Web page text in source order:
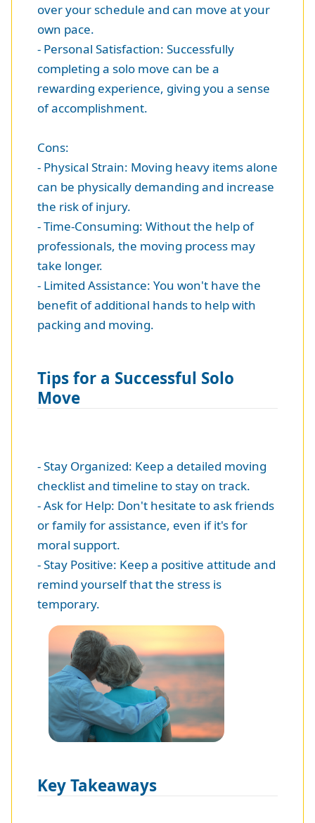
over your schedule and can move at your
own pace.
- Personal Satisfaction: Successfully
completing a solo move can be a
rewarding experience, giving you a sense
of accomplishment.
Cons:
- Physical Strain: Moving heavy items alone
can be physically demanding and increase
the risk of injury.
- Time-Consuming: Without the help of
professionals, the moving process may
take longer.
- Limited Assistance: You won't have the
benefit of additional hands to help with
packing and moving.
Tips for a Successful Solo
Move
- Stay Organized: Keep a detailed moving
checklist and timeline to stay on track.
- Ask for Help: Don't hesitate to ask friends
or family for assistance, even if it's for
moral support.
- Stay Positive: Keep a positive attitude and
remind yourself that the stress is
temporary.
Key Takeaways